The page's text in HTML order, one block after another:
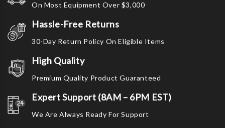
On Most Equipment Over $3,000
Hassle-Free Returns
30-Day Return Policy On Eligible Items
High Quality
Premium Quality Product Guaranteed
Expert Support (8AM – 6PM EST)
We Are Always Ready For Support